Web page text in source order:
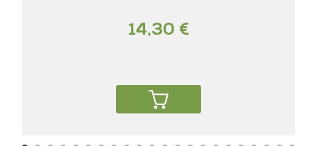
14,30 €